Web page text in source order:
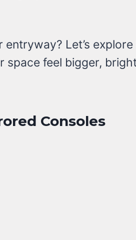
Let’s
space feel bigger,
Consoles